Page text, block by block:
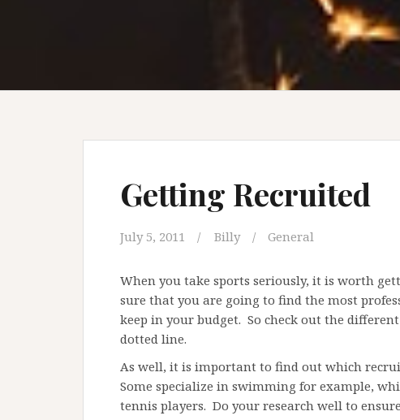
Getting Recruited
July 5, 2011 Billy General
When you take sports seriously, it is worth
sure that you are going to find the most
keep in your budget. So check out the
dotted line.
As well, it is important to find out which
Some specialize in swimming for example,
tennis players. Do your research well to